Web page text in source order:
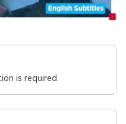
is required.